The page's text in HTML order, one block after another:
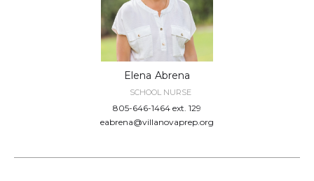
Elena Abrena
SCHOOL NURSE
805-646-1464 ext. 129
eabrena@villanovaprep.org